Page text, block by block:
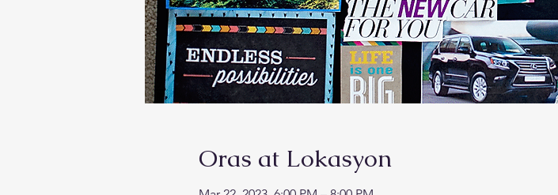
Oras at Lokasyon